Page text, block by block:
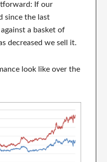
If our
since the last
a basket of
decreased we sell it.
look like over the